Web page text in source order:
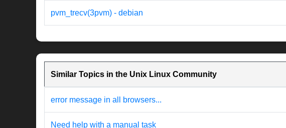
pvm_trecv(3pvm) - debian
Similar Topics in the Unix Linux Community
error message in all browsers...
Need help with a manual task